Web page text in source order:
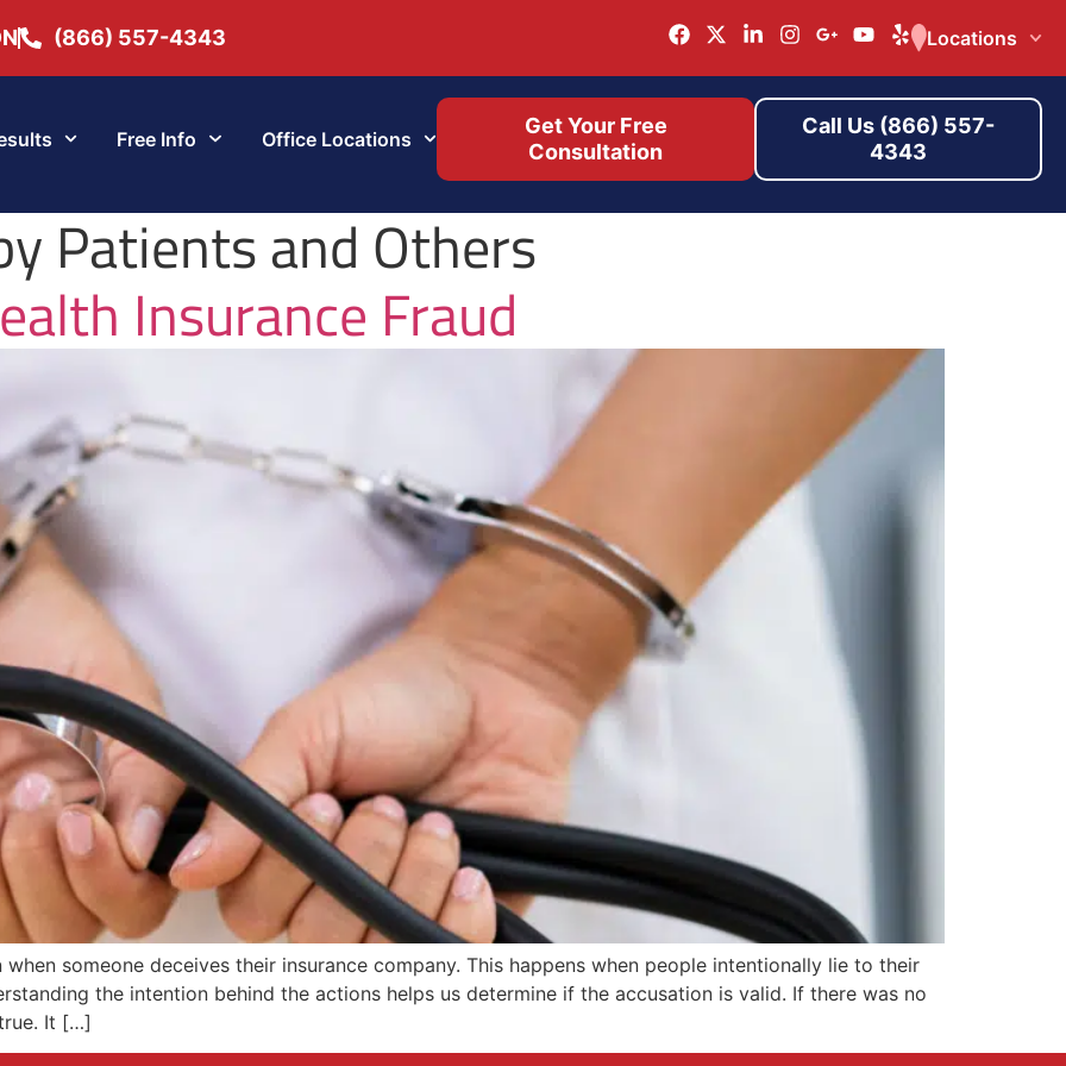
(866) 557-4343 Locations
Free Info Office Locations
Get Your Free
Consultation
Call Us (866) 557-
4343
Patients and Others
Insurance Fraud
someone deceives their insurance company. This happens when people intentionally lie to their
the intention behind the actions helps us determine if the accusation is valid. If there was no
It […]